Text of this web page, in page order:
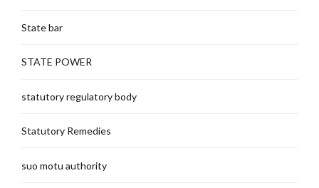
State bar
STATE POWER
statutory regulatory body
Statutory Remedies
suo motu authority